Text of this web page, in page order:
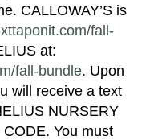
CALLOWAY’S is
fall-
at:
fall-bundle. Upon
will receive a text
NURSERY
You must